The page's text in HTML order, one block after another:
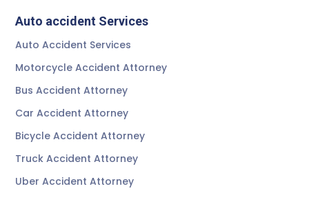
Auto accident Services
Auto Accident Services
Motorcycle Accident Attorney
Bus Accident Attorney
Car Accident Attorney
Bicycle Accident Attorney
Truck Accident Attorney
Uber Accident Attorney